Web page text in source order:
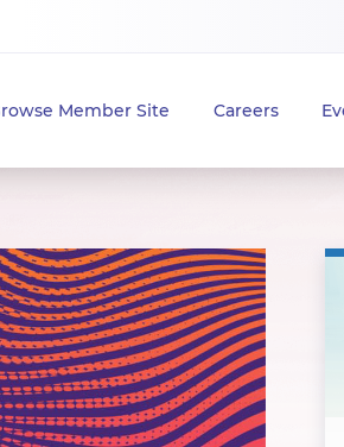
Member Site Careers